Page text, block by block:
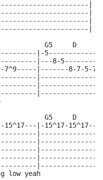
|
|
|
|
G5     D
|-
|---8-
|-------8-7-5-7-
G5     D
|-15^17-15^17--
low yeah